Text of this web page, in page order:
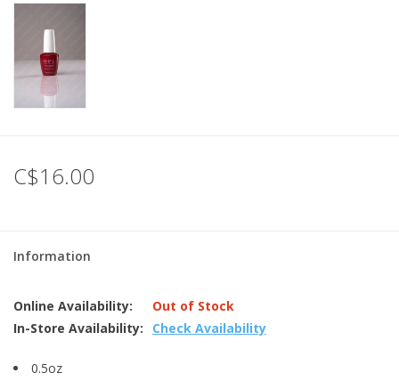
C$16.00
Information
Online Availability:
Out of Stock
In-Store Availability:
Check Availability
0.5oz